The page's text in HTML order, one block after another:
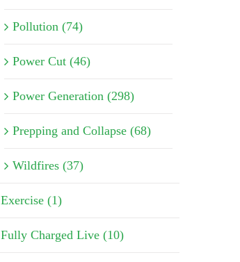
Pollution (74)
Power Cut (46)
Power Generation (298)
Prepping and Collapse (68)
Wildfires (37)
Exercise (1)
Fully Charged Live (10)